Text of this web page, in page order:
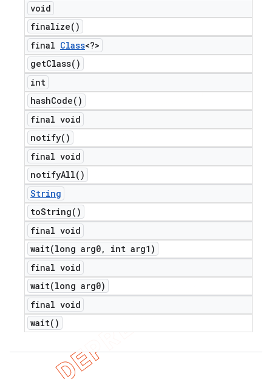
void
finalize( )
final Class<?>
getClass( )
int
hashCode( )
final void
notify( )
final void
notifyAll( )
String
toString( )
final void
wait(long arg0,
int arg1)
final void
wait(long arg0)
final void
wait( )